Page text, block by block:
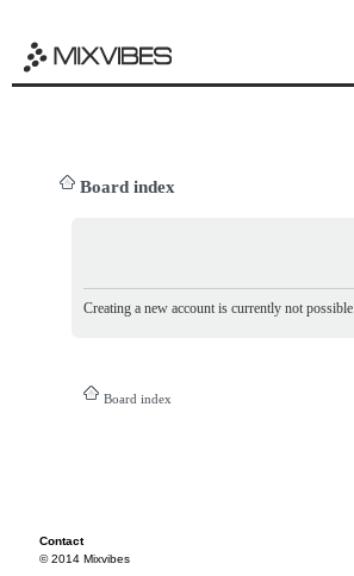
Board index
Creating a new account is currently not possible.
Board index
Contact
© 2014 Mixvibes